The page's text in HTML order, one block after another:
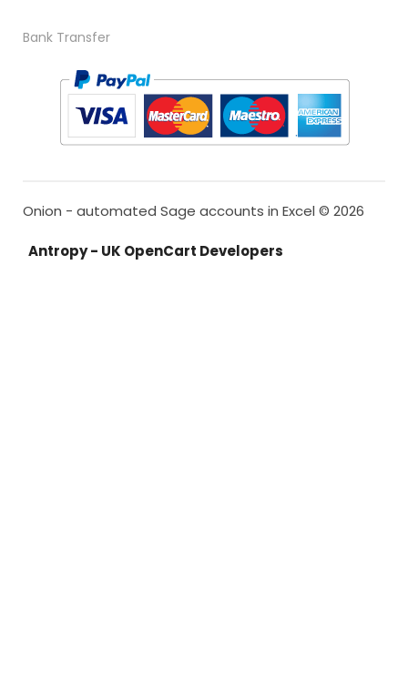
Bank Transfer
Onion - automated Sage accounts in Excel © 2026
Antropy - UK OpenCart Developers